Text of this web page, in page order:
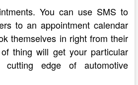
You can use SMS to
to an appointment calendar
themselves in right from their
thing will get your particular
edge of automotive